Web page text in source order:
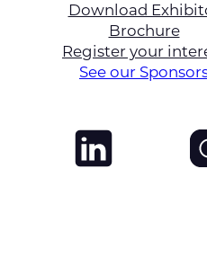
Download
Brochure
Register your
See our